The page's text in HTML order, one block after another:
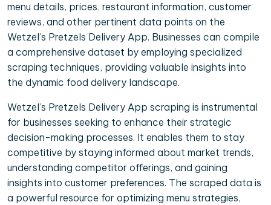
menu details, prices, restaurant information, customer
reviews, and other pertinent data points on the
Wetzel’s Pretzels Delivery App. Businesses can compile
a comprehensive dataset by employing specialized
scraping techniques, providing valuable insights into
the dynamic food delivery landscape.
Wetzel’s Pretzels Delivery App scraping is instrumental
for businesses seeking to enhance their strategic
decision-making processes. It enables them to stay
competitive by staying informed about market trends,
understanding competitor offerings, and gaining
insights into customer preferences. The scraped data is
a powerful resource for optimizing menu strategies,